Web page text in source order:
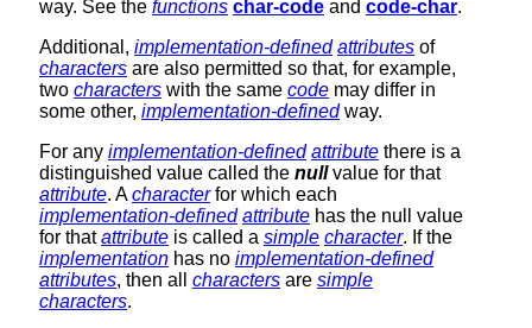
way. See the functions char-code and code-char.
Additional, implementation-defined attributes of
characters are also permitted so that, for example,
two characters with the same code may differ in
some other, implementation-definedway.
For any implementation-defined attribute there is a
distinguished value called the nullvalue for that
attribute. Acharacterfor which each
implementation-defined attribute has the null value
for thatattribute is called a simple character. If the
implementation has no implementation-defined
attributes, then all characters are simple
characters.